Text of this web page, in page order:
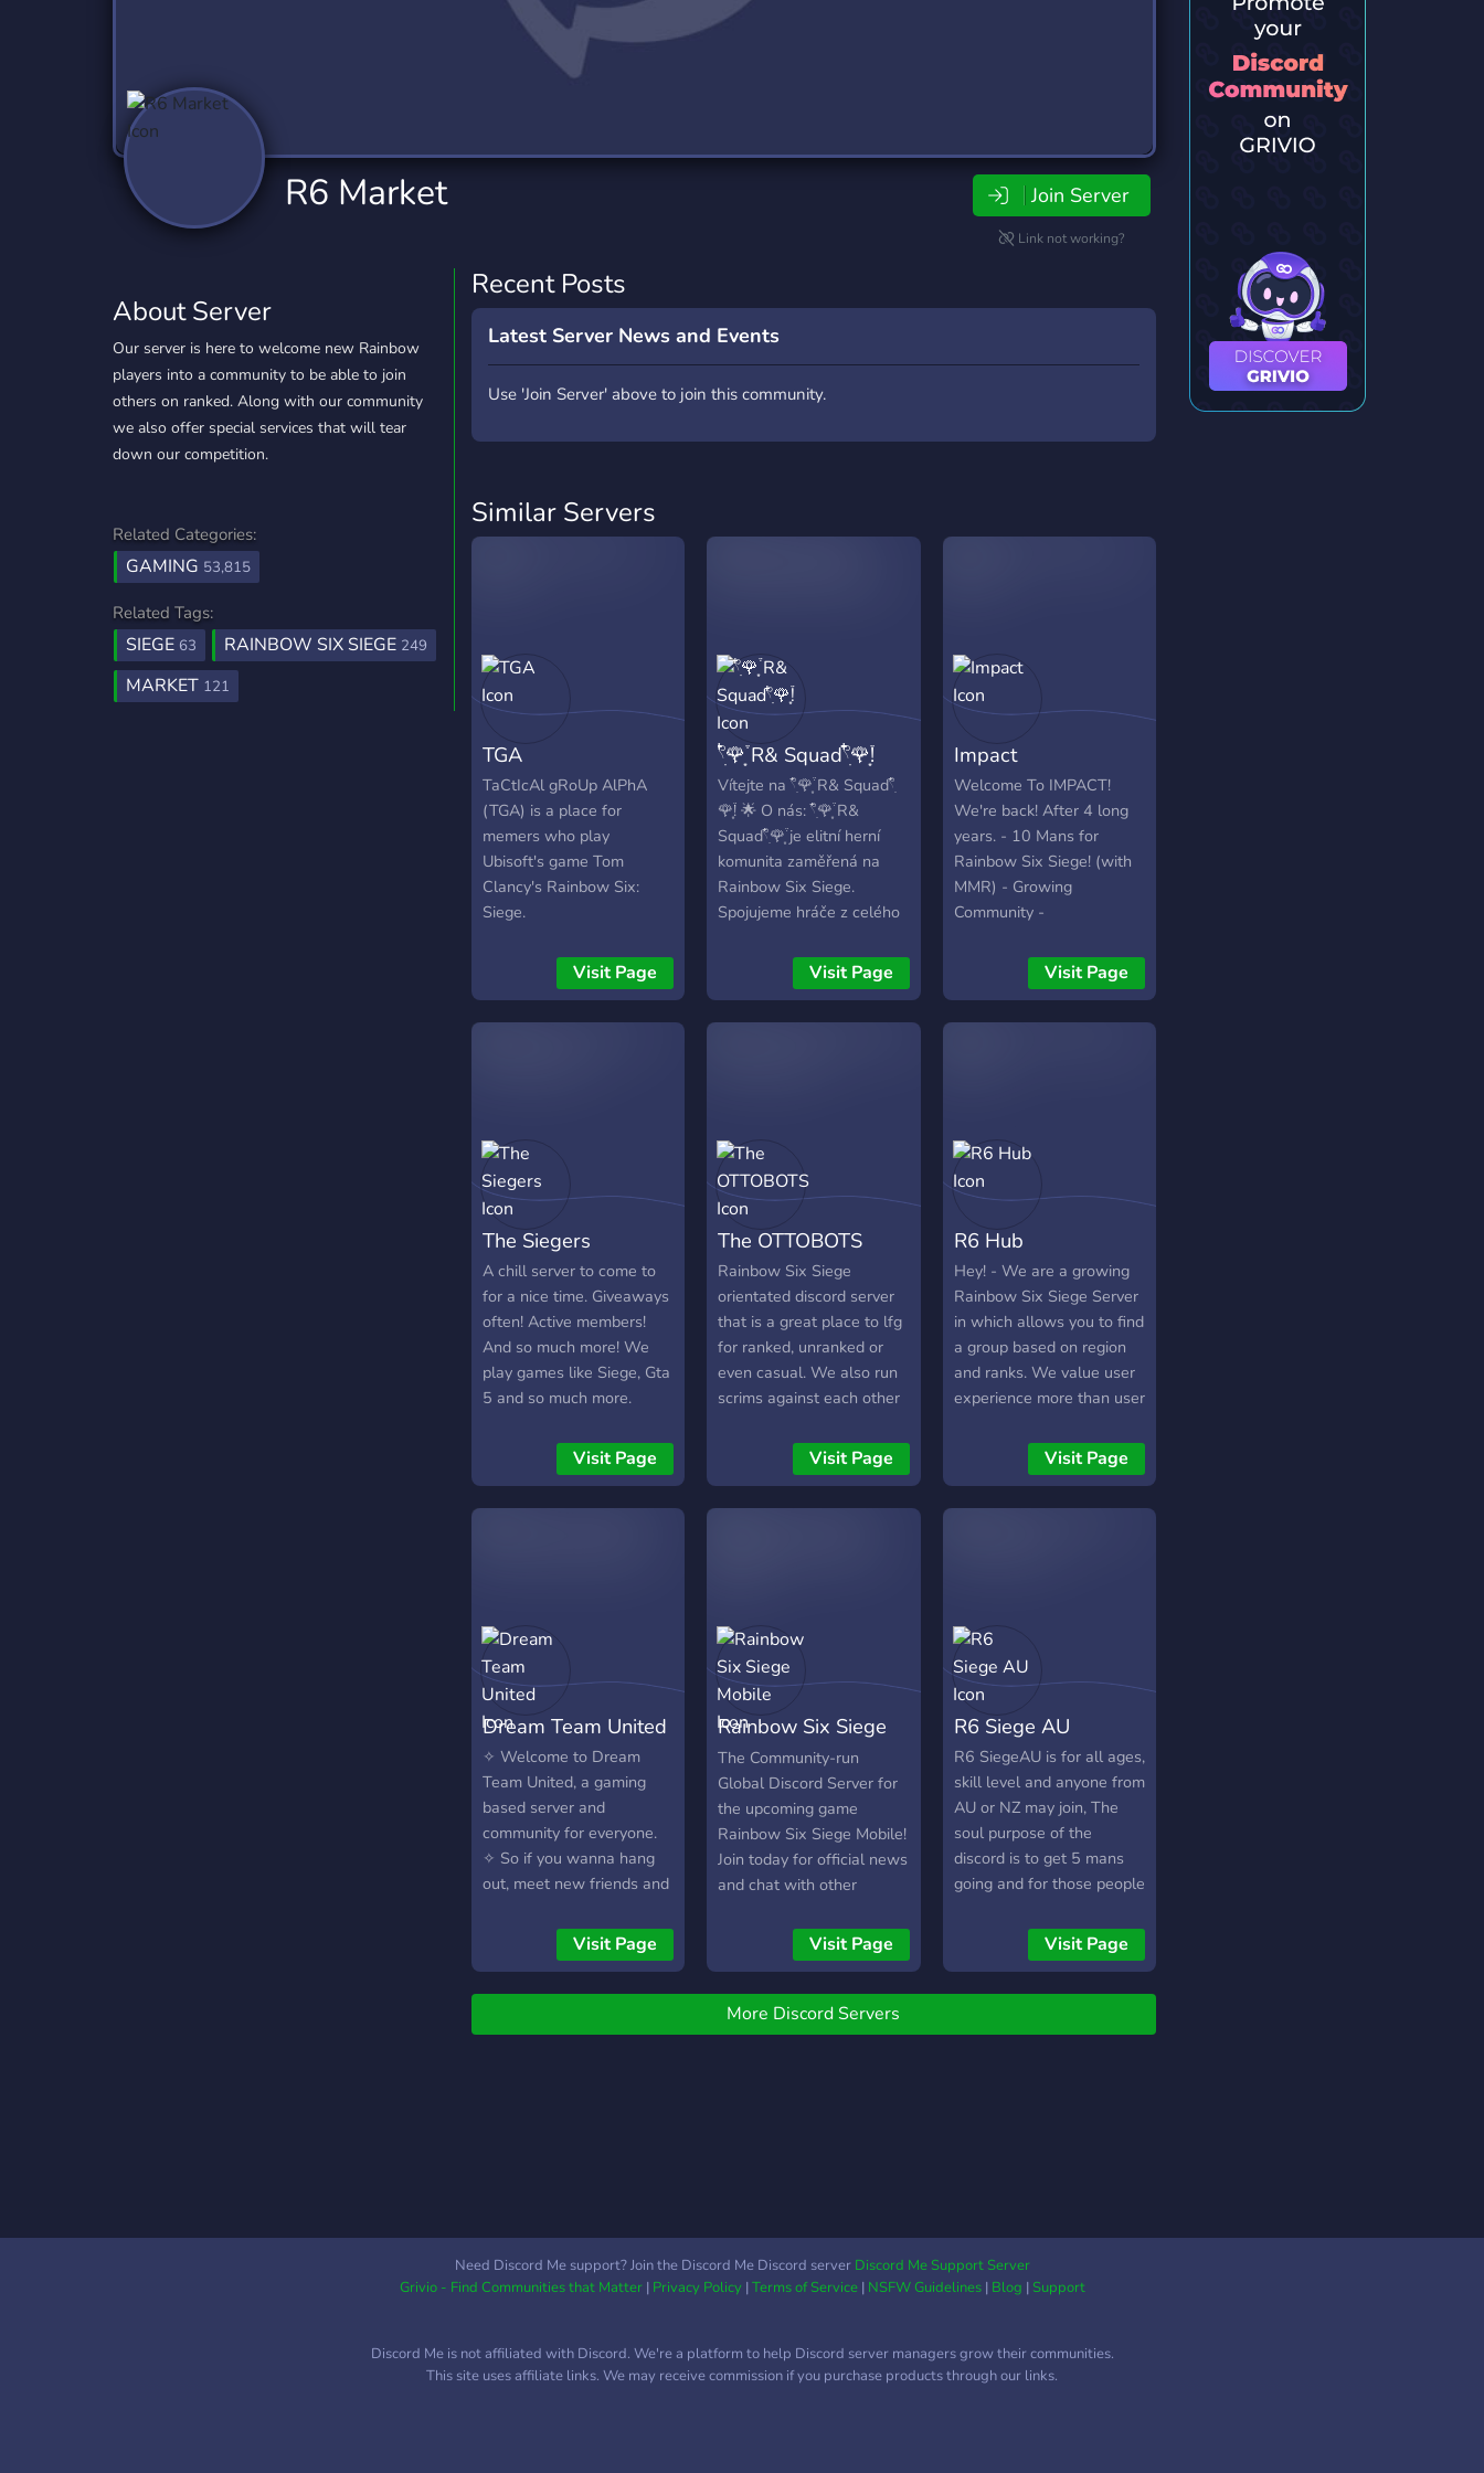
Trading
1,150 Servers
Travel
Twitch
359 Servers
YouTube
850 Servers
YouTuber
3,011 Servers
R6 Market Join Server
Link not working?
About Server
Our server is here to welcome new Rainbow
players into a community to be able to join
others on ranked. Along with our community
we also offer special services that will tear
down our competition.
Related Categories:
GAMING 53,815
Related Tags:
SIEGE 63 RAINBOW SIX SIEGE 249
MARKET 121
Recent Posts
Latest Server News and Events
Use 'Join Server' above to join this community.
Similar Servers
TGA
TaCtIcAl gRoUp AlPhA
(TGA) is a place for
memers who play
Ubisoft's game Tom
Clancy's Rainbow Six:
Siege.
Visit Page
𓍢ִ໋🌹͙֒ R& Squad𓍢ִ໋🌹͙֒!
Vítejte na 𓍢ִ໋🌹͙֒ R& Squad𓍢ִ໋
🌹͙֒! 🌟 O nás: 𓍢ִ໋🌹͙֒ R&
Squad𓍢ִ໋🌹͙֒ je elitní herní
komunita zaměřená na
Rainbow Six Siege.
Spojujeme hráče z celého
pro taktickou hratelnost,
strategii a týmovou
turnaje ve kterých můžete
ukázat, co ve vás je!
Aktivní komunita: Zapojte
se do diskuzí, sdílejte tipy
a strategie a najděte nové
přátele. Eventy a výzvy:
Účastněte se speciálních
eventů a výzev, které
testují vaše schopnosti. 💬
Komunikace: Na našem
serveru používáme voice
zápasů a taktické porady.
Máme také textové kanály
kde se všichni cítí vítáni a
respektováni. Dodržujeme
přísná pravidla proti
toxicitě a neúctě. Připojte
se k nám a staňte se
součástí 𓍢ִ໋🌹͙֒ R& Squad𓍢ִ໋🌹͙֒
dnes! Společně budeme
dominovat
Visit Page
Impact
Welcome To IMPACT!
We're back! After 4 long
years. - 10 Mans for
Rainbow Six Siege! (with
MMR) - Growing
Community -
and pet pictures! Come
join and help Impact be
Visit Page
The Siegers
A chill server to come to
for a nice time. Giveaways
often! Active members!
And so much more! We
play games like Siege, Gta
5 and so much more.
Visit Page
The OTTOBOTS
Rainbow Six Siege
orientated discord server
that is a great place to lfg
for ranked, unranked or
even casual. We also run
scrims against each other
Saturday night. We also
support our active
Visit Page
R6 Hub
Hey! - We are a growing
Rainbow Six Siege Server
in which allows you to find
a group based on region
and ranks. We value user
experience more than user
please be respectful to
fellow members and staff
information (Such as: R6
Updates, R6 Marketplace
Values, etc.) - & much
more! So? What are you
waiting for? Come join!
We'd love to have you as
part of our community!
Visit Page
Dream Team United
✧ Welcome to Dream
Team United, a gaming
based server and
community for everyone.
✧ So if you wanna hang
out, meet new friends and
come join. ✧We're mainly
a Rainbow Six Siege
✧Try to respect everyone
Visit Page
Rainbow Six Siege
Mobile
The Community-run
Global Discord Server for
the upcoming game
Rainbow Six Siege Mobile!
Join today for official news
and chat with other
upcoming game!Visit Page
R6 Siege AU
R6 SiegeAU is for all ages,
skill level and anyone from
AU or NZ may join, The
soul purpose of the
discord is to get 5 mans
going and for those people
friends to game with on
siege. When you join you
not worry we are active.
Visit Page
More Discord Servers
Need Discord Me support? Join the Discord Me Discord server Discord Me Support Server
Grivio - Find Communities that Matter| Privacy Policy|Terms of Service| NSFW Guidelines| Blog |Support
Discord Me is not affiliated with Discord. We're a platform to help Discord server managers grow their communities.
This site uses affiliate links. We may receive commission if you purchase products through our links.